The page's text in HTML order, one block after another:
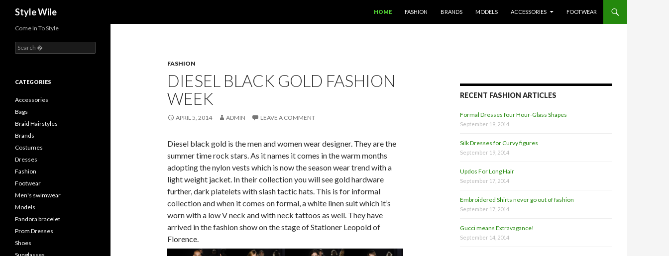
Style Wile
HOME
FASHION BRANDS MODELS ACCESSORIES FOOTWEAR
FASHION
DIESEL BLACK GOLD FASHION
WEEK
APRIL 5, 2014 ADMIN LEAVE A COMMENT
Diesel black gold is the men and women wear designer. They are the
summer time rock stars. As it names it comes in the warm months
adopting the nylon vests which is now the season wear trend with a
light weight jacket. In their collection you will see gold hardware
further, dark platelets with slash tactic hats. This is for informal
collection and when it comes on formal, a white linen suit which it’s
worn with a low V neck and with neck tattoos as well. They have
arrived in the fashion show on the stage of Stationer Leopold of
Florence.
RECENT FASHION ARTICLES
Formal Dresses four Hour-Glass Shapes
September 19, 2014
Silk Dresses for Curvy figures
September 19, 2014
Updos For Long Hair
September 17, 2014
Embroidered Shirts never go out of fashion
September 17, 2014
Gucci means Extravagance!
September 14, 2014
Come In To Style
e
c
f
o
:
CATEGORIES
Accessories
Bags
Braid Hairstyles
Brands
Costumes
Dresses
Fashion
Footwear
Men's swimwear
Models
Pandora bracelet
Prom Dresses
Shoes